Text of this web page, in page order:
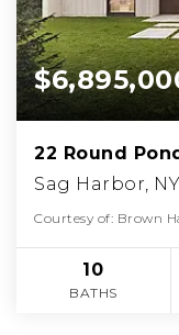
22 Round
Sag Harbor, NY
Courtesy of: Brown
10
BATHS